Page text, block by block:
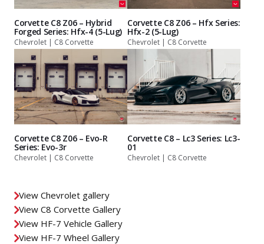
Corvette C8 Z06 – Hybrid
Forged Series: Hfx-4 (5-Lug)
Chevrolet | C8 Corvette
Corvette C8 Z06 – Hfx Series:
Hfx-2 (5-Lug)
Chevrolet | C8 Corvette
Corvette C8 Z06 – Evo-R
Series: Evo-3r
Chevrolet | C8 Corvette
Corvette C8 – Lc3 Series: Lc3-
01
Chevrolet | C8 Corvette
View Chevrolet gallery
View C8 Corvette Gallery
View HF-7 Vehicle Gallery
View HF-7 Wheel Gallery